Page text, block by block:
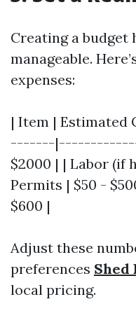
Creating a budget
manageable.
expenses:
| Item |
-------
$2000 | | Labor (if
Permits | $50 -
$600 |
Adjust these
preferences Shed
local pricing.